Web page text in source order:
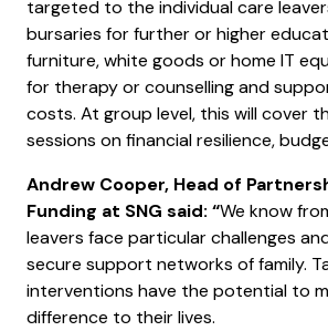
targeted to the individual care
bursaries for further or higher
furniture, white goods or home IT
for therapy or counselling and
costs. At group level, this will cover
sessions on financial resilience,
Andrew Cooper, Head of
Funding at SNG said: “We know
leavers face particular challenges
secure support networks of family.
interventions have the potential to
difference to their lives.